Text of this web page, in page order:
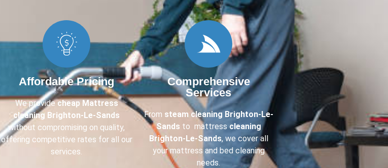
Affordable Pricing
We providecheap Mattress
cleaning Brighton-Le-Sands
without compromising on quality,
offering competitive rates for all our
services.
Comprehensive
Services
From steam cleaning Brighton-Le-
Sands to mattress cleaning
Brighton-Le-Sands, we cover all
your mattress and bed cleaning
needs.